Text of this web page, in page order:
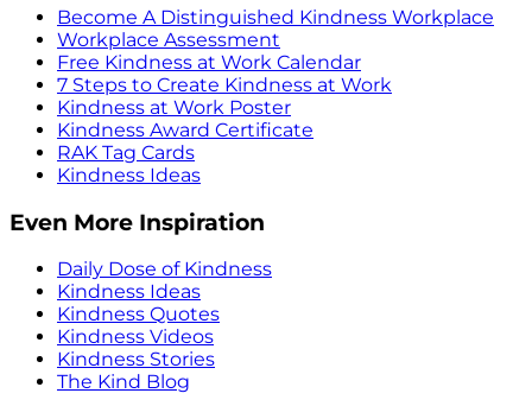
Become A Distinguished Kindness Workplace
Workplace Assessment
Free Kindness at Work Calendar
7 Steps to Create Kindness at Work
Kindness at Work Poster
Kindness Award Certificate
RAK Tag Cards
Kindness Ideas
Even More Inspiration
Daily Dose of Kindness
Kindness Ideas
Kindness Quotes
Kindness Videos
Kindness Stories
The Kind Blog